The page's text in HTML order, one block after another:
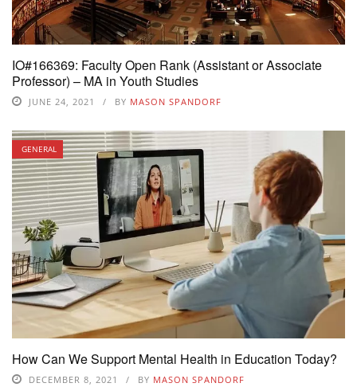
IO#166369: Faculty Open Rank (Assistant or Associate
Professor) – MA in Youth Studies
JUNE 24, 2021 BY MASON SPANDORF
GENERAL
How Can We Support Mental Health in Education Today?
DECEMBER 8, 2021 BY MASON SPANDORF